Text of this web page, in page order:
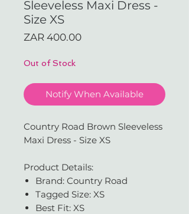
Sleeveless Maxi Dress -
Size XS
ZAR 400.00Price
Out of Stock
Notify When Available
Country Road Brown Sleeveless
Maxi Dress - Size XS
Product Details:
Brand: Country Road
Tagged Size: XS
Best Fit: XS